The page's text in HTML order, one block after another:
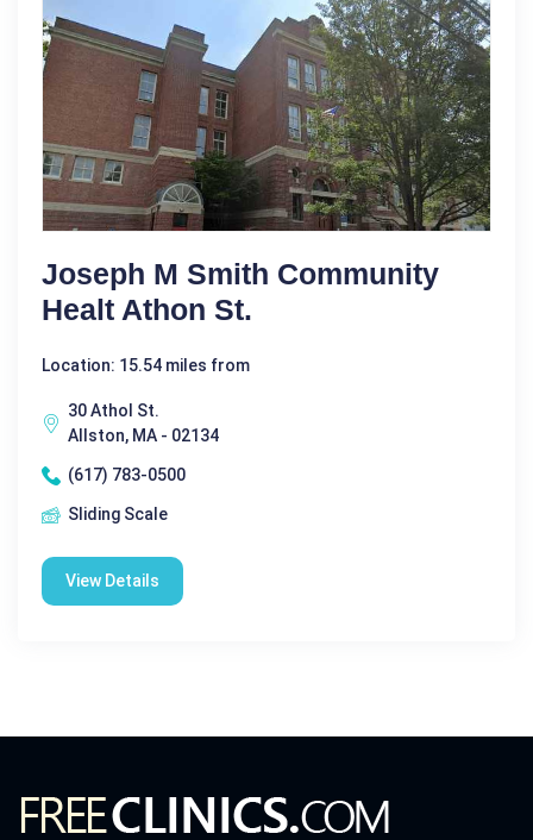
Joseph M Smith Community
Healt Athon St.
Location: 15.54 miles from
30 Athol St.
Allston, MA - 02134
(617) 783-0500
Sliding Scale
View Details